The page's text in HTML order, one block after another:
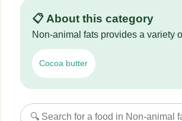
📋 About this category
Non-animal fats provides a variety
Cocoa butter